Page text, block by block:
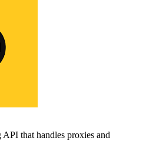
that handles proxies and